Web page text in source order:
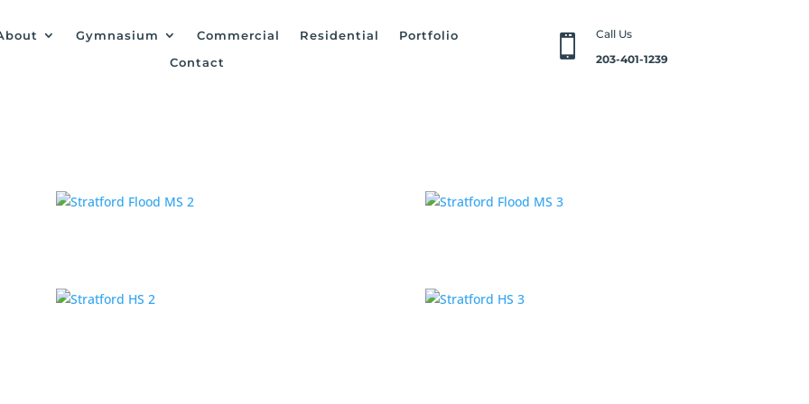
Gymnasium Commercial Residential
Portfolio
Contact

Call Us
203-401-1239